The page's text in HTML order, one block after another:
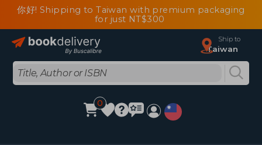
你好! Shipping to Taiwan with premium packaging
for just NT$300
Ship to
Taiwan
0